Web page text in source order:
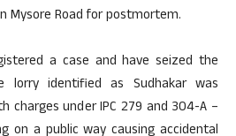
Mysore Road for postmortem.
a case and have seized the
identified as Sudhakar was
charges under IPC 279 and 304-A –
on a public way causing accidental